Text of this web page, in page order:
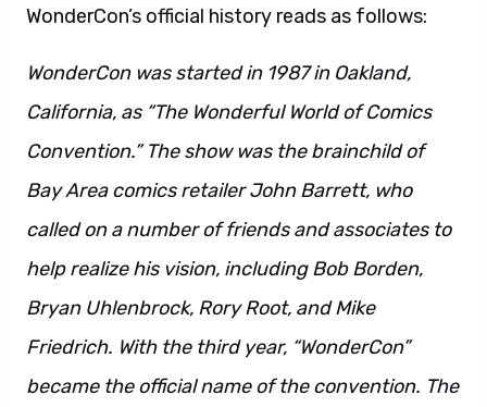
WonderCon’s official history reads as follows:
WonderCon was started in 1987 in Oakland,
California, as “The Wonderful World of Comics
Convention.” The show was the brainchild of
Bay Area comics retailer John Barrett, who
called on a number of friends and associates to
help realize his vision, including Bob Borden,
Bryan Uhlenbrock, Rory Root, and Mike
Friedrich. With the third year, “WonderCon”
became the official name of the convention. The